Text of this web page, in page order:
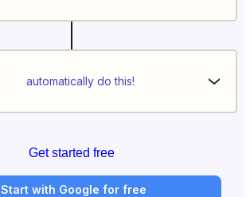
automatically do this!
Get started free
Start with Google for free